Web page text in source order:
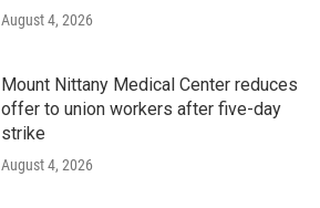
August 4, 2026
Mount Nittany Medical Center reduces
offer to union workers after five-day
strike
August 4, 2026